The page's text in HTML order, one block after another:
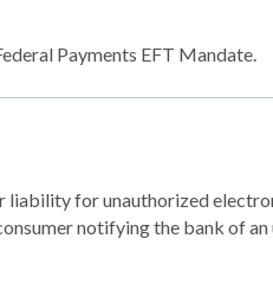
Payments EFT Mandate.
liability for unauthorized
notifying the bank of